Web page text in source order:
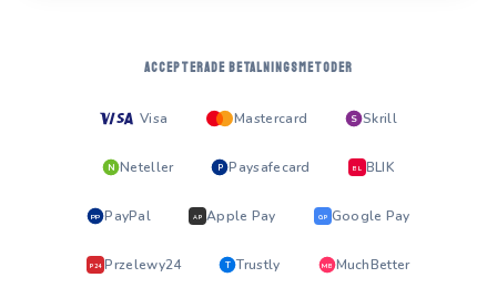
ACCEPTERADE BETALNINGSMETODER
Visa Mastercard S Skrill
N Neteller P Paysafecard BL BLIK
PP PayPal AP Apple Pay GP Google Pay
P24 Przelewy24 T Trustly MB MuchBetter